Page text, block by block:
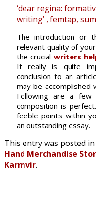
‘dear regina:
writing’ , femtap,
The introduction or
relevant quality of
the crucial writers
It really is quite
conclusion to an
may be accomplished
Following are a
composition is
feeble points within
an outstanding essay.
This entry was posted in
Hand Merchandise
Karmvir.